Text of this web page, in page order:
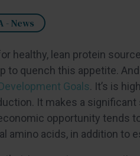
- News
healthy, lean protein
to quench this appetite.
Goals. It’s is
It makes a
opportunity tends
amino acids, in addition to